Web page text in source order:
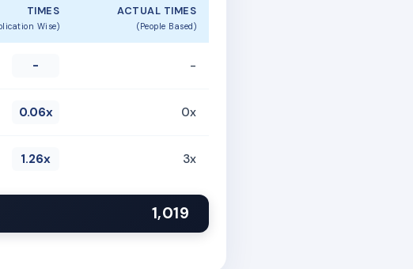
TIMES
Wise)
ACTUAL TIMES
(People Based)
- -
0.06x 0x
1.26x 3x
1,019